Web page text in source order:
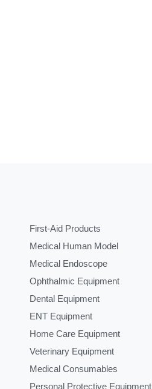
First-Aid Products
Medical Human Model
Medical Endoscope
Ophthalmic Equipment
Dental Equipment
ENT Equipment
Home Care Equipment
Veterinary Equipment
Medical Consumables
Personal Protective Equipment